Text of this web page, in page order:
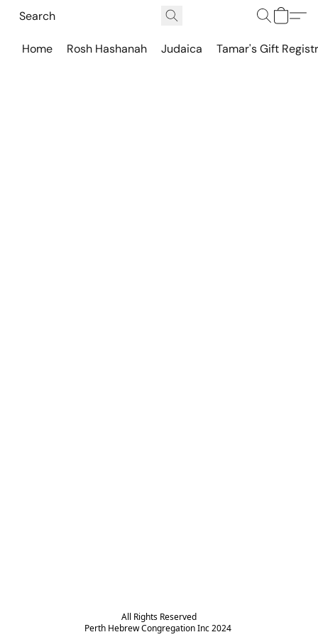
Home Rosh Hashanah Judaica Tamar's Gift
All Rights Reserved
Perth Hebrew Congregation Inc 2024